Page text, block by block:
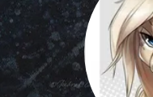
Quizzes
Stories
Questions